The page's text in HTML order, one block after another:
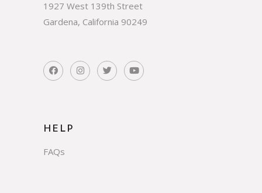
1927 West 139th Street
Gardena, California 90249
HELP
FAQs